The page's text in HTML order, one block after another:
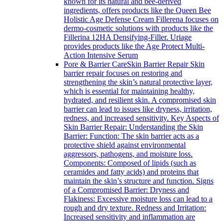
ingredients, offers products like the Queen Bee
Holistic Age Defense Cream Fillerena focuses on
dermo-cosmetic solutions with products like the
Fillerina 12HA Densifying-Filler. Uriage
provides products like the Age Protect Multi-
Action Intensive Serum
Pore & Barrier CareSkin Barrier Repair Skin
barrier repair focuses on restoring and
strengthening the skin’s natural protective layer,
which is essential for maintaining healthy,
hydrated, and resilient skin. A compromised skin
barrier can lead to issues like dryness, irritation,
redness, and increased sensitivity. Key Aspects of
Skin Barrier Repair: Understanding the Skin
Barrier: Function: The skin barrier acts as a
protective shield against environmental
aggressors, pathogens, and moisture loss.
Components: Composed of lipids (such as
ceramides and fatty acids) and proteins that
maintain the skin’s structure and function. Signs
of a Compromised Barrier: Dryness and
Flakiness: Excessive moisture loss can lead to a
rough and dry texture. Redness and Irritation:
Increased sensitivity and inflammation are